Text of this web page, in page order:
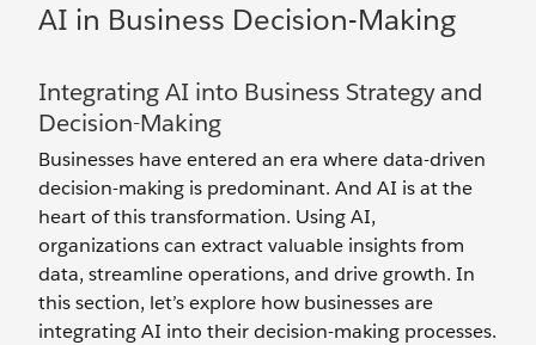
AI in Business Decision-Making
Integrating AI into Business Strategy and
Decision-Making
Businesses have entered an era where data-driven
decision-making is predominant. And AI is at the
heart of this transformation. Using AI,
organizations can extract valuable insights from
data, streamline operations, and drive growth. In
this section, let’s explore how businesses are
integrating AI into their decision-making processes.